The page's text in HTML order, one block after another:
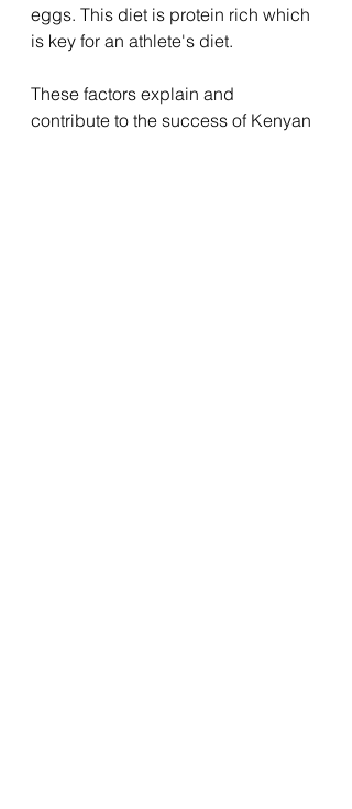
eggs. This diet is protein rich which
is key for an athlete's diet.
These factors explain and
contribute to the success of Kenyan